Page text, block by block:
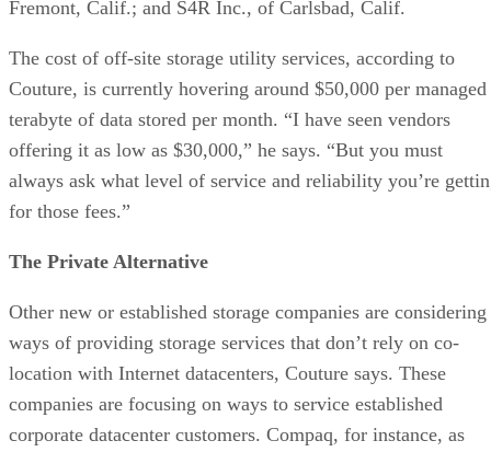
Fremont, Calif.; and S4R Inc., of Carlsbad, Calif.
The cost of off-site storage utility services, according to
Couture, is currently hovering around $50,000 per managed
terabyte of data stored per month. “I have seen vendors
offering it as low as $30,000,” he says. “But you must
always ask what level of service and reliability you’re
for those fees.”
The Private Alternative
Other new or established storage companies are considering
ways of providing storage services that don’t rely on co-
location with Internet datacenters, Couture says. These
companies are focusing on ways to service established
corporate datacenter customers. Compaq, for instance, as